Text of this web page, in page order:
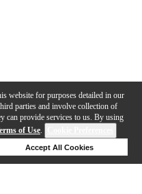
website for purposes detailed in our
parties and involve collection of
can provide services to us. By using
of Use.
Accept All Cookies